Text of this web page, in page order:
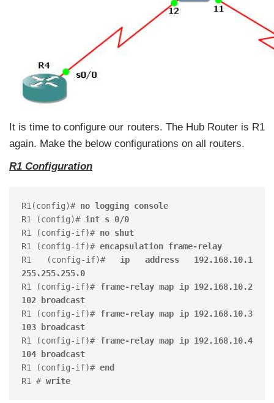
It is time to configure our routers. The Hub Router is R1
again. Make the below configurations on all routers.
R1 Configuration
R1(config)# no logging console
R1 (config)# int s 0/0
R1 (config-if)# no shut
R1 (config-if)# encapsulation frame-relay
R1 (config-if)# ip address 192.168.10.1
255.255.255.0
R1 (config-if)# frame-relay map ip 192.168.10.2
102 broadcast
R1 (config-if)# frame-relay map ip 192.168.10.3
103 broadcast
R1 (config-if)# frame-relay map ip 192.168.10.4
104 broadcast
R1 (config-if)# end
R1 # write